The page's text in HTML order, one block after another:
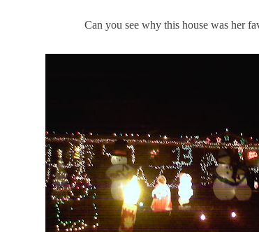
Can you see why this house was her